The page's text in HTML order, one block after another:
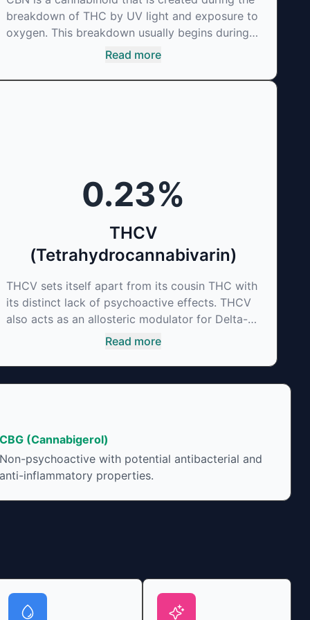
breakdown of THC by UV light and exposure to
oxygen. This breakdown usually begins during
the drying and curing process. CBN is most
cannabis samples. This compound is mildly
Read more
0.23%
THCV
(Tetrahydrocannabivarin)
THCV sets itself apart from its cousin THC with
its distinct lack of psychoactive effects. THCV
also acts as an allosteric modulator for Delta-9-
THC thus reducing its psychoactivity. It has
suppressant, neuroprotectant and glycemic
control in type 2 diabetics.
Read more
CBG (Cannabigerol)
Non-psychoactive with potential antibacterial and
anti-inflammatory properties.